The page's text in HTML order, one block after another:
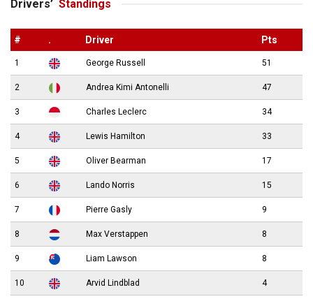
Drivers’ Standings
# . Driver Pts
1 George Russell 51
2 Andrea Kimi Antonelli 47
3 Charles Leclerc 34
4 Lewis Hamilton 33
5 Oliver Bearman 17
6 Lando Norris 15
7 Pierre Gasly 9
8 Max Verstappen 8
9 Liam Lawson 8
10 Arvid Lindblad 4